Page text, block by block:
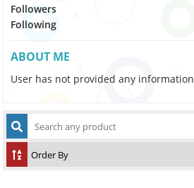
Followers
Following
ABOUT ME
User has not provided any information